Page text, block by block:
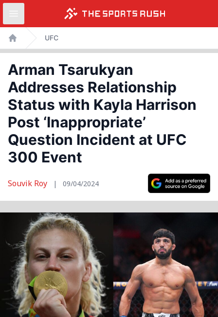
Skip
content
Open sidebar
Home
UFC
Arman Tsarukyan
Addresses Relationship
Status with Kayla Harrison
Post ‘Inappropriate’
Question Incident at UFC
300 Event
Souvik Roy | 09/04/2024